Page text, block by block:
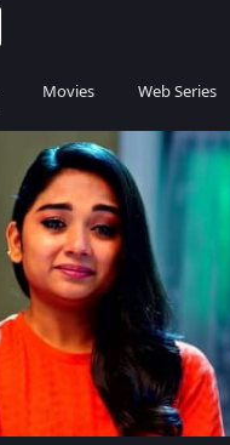
Movies Web Series